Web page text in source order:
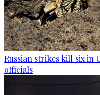
Russian strikes kill six in
officials